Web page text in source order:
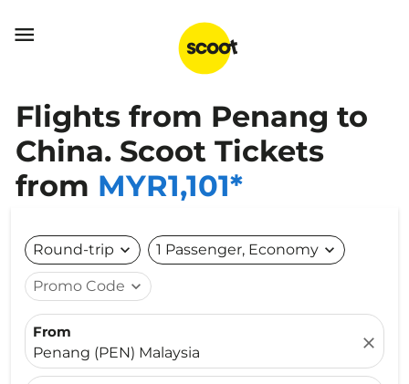

Flights from Penang to
China. Scoot Tickets
from MYR1,101*
Round-trip expand_more 1 Passenger, Economy expand_more
Promo Code expand_more
From
Penang (PEN) Malaysia
close